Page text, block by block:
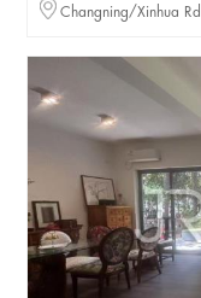
Changning/Xinhua Rd